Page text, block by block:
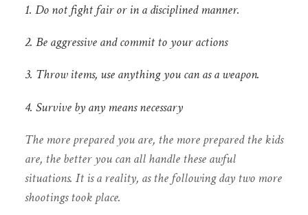
1. Do not fight fair or in a disciplined manner.
2. Be aggressive and commit to your actions
3. Throw items, use anything you can as a weapon.
4. Survive by any means necessary
The more prepared you are, the more prepared the kids
are, the better you can all handle these awful
situations. It is a reality, as the following day two more
shootings took place.